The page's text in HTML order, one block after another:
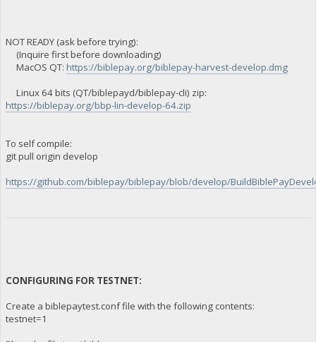
NOT READY (ask before trying):
(Inquire first before downloading)
MacOS QT: https://biblepay.org/biblepay-harvest-develop.dmg
Linux 64 bits (QT/biblepayd/biblepay-cli) zip:
https://biblepay.org/bbp-lin-develop-64.zip
To self compile:
git pull origin develop
https://github.com/biblepay/biblepay/blob/develop/
CONFIGURING FOR TESTNET:
Create a biblepaytest.conf file with the following contents:
testnet=1